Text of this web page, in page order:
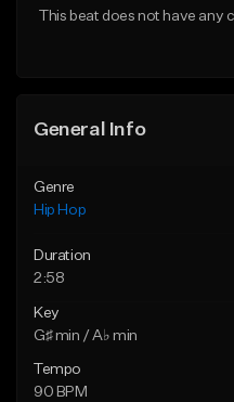
This beat does not have any
General Info
Genre
Hip Hop
Duration
2:58
Key
G♯ min / A♭ min
Tempo
90 BPM